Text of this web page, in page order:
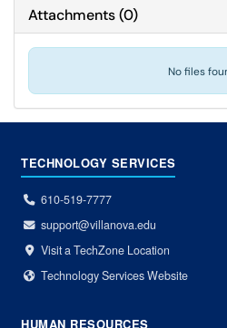
Attachments(0)
No files
TECHNOLOGY SERVICES
610-519-7777
support@villanova.edu
Visit a TechZone Location
Technology Services Website
HUMAN RESOURCES